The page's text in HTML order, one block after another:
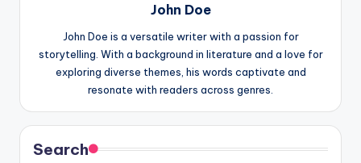
John Doe
John Doe is a versatile writer with a passion for
storytelling. With a background in literature and a love for
exploring diverse themes, his words captivate and
resonate with readers across genres.
Search